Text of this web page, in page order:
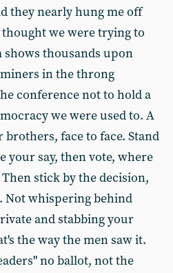
they nearly hung me off
we were trying to
thousands upon
in the throng
conference not to hold a
we were used to. A
brothers, face to face. Stand
your say, then vote, where
stick by the decision,
Not whispering behind
and stabbing your
the way the men saw it.
no ballot, not the